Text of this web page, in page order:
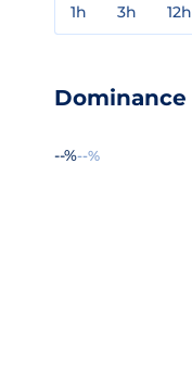
1h 3h 12h
Dominance
--%--%